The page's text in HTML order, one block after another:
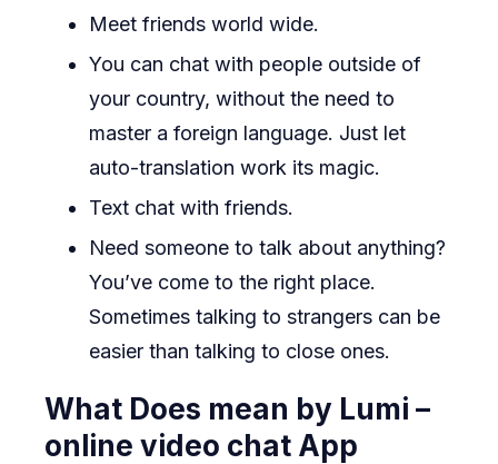
Meet friends world wide.
You can chat with people outside of
your country, without the need to
master a foreign language. Just let
auto-translation work its magic.
Text chat with friends.
Need someone to talk about anything?
You’ve come to the right place.
Sometimes talking to strangers can be
easier than talking to close ones.
What Does mean by Lumi –
online video chat App